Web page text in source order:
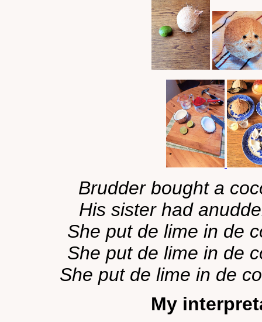
Brudder bought a
His sister had
She put de lime in de
She put de lime in de
She put de lime in de
My